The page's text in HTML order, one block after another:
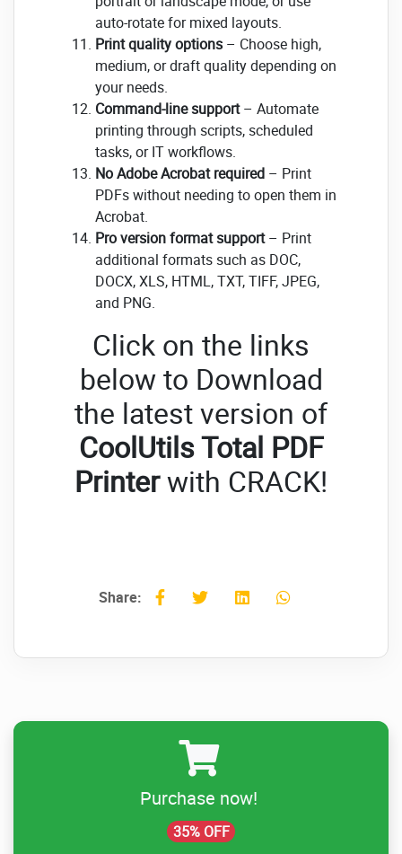
auto-rotate for mixed layouts.
Print quality options – Choose high,
medium, or draft quality depending on
your needs.
Command-line support– Automate
printing through scripts, scheduled
tasks, or IT workflows.
No Adobe Acrobat required – Print
PDFs without needing to open them in
Acrobat.
Pro version format support– Print
additional formats such as DOC,
DOCX, XLS, HTML, TXT, TIFF, JPEG,
and PNG.
Click on the links
below to Download
the latest version of
CoolUtils Total PDF
Printerwith CRACK!
Share:
Purchase now!
35% OFF